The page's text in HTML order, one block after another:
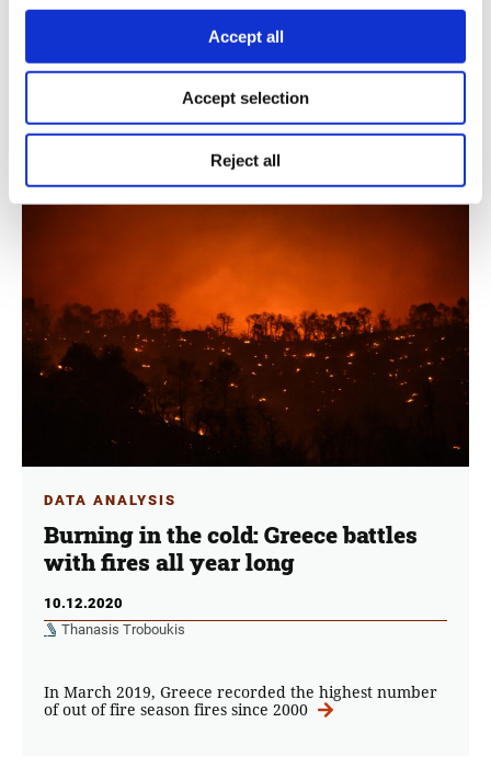
Accept all
Accept selection
Reject all
Forest fires recorded last year by the fire service,
DATA ANALYSIS
Burning in the cold: Greece battles
with fires all year long
10.12.2020
Thanasis Troboukis
In March 2019, Greece recorded the highest number
of out of fire season fires since 2000